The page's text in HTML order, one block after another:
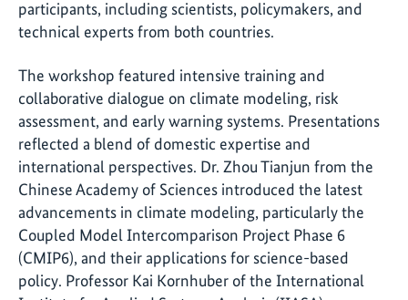
participants, including scientists, policymakers, and
technical experts from both countries.
The workshop featured intensive training and
collaborative dialogue on climate modeling, risk
assessment, and early warning systems. Presentations
reflected a blend of domestic expertise and
international perspectives. Dr. Zhou Tianjun from the
Chinese Academy of Sciences introduced the latest
advancements in climate modeling, particularly the
Coupled Model Intercomparison Project Phase 6
(CMIP6), and their applications for science-based
policy. Professor Kai Kornhuber of the International